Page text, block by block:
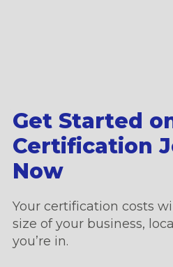
Get Started
Certification
Now
Your certification costs
size of your business,
you’re in.